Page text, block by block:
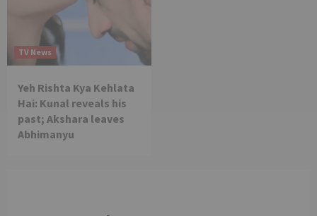
TV News
Yeh Rishta Kya Kehlata
Hai: Kunal reveals his
past; Akshara leaves
Abhimanyu